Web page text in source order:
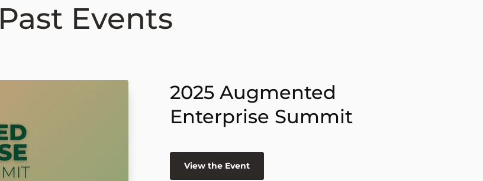
Past Events
2025 Augmented
Enterprise Summit
View the Event